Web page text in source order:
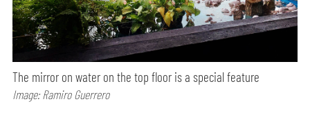
The mirror on water on the top floor is a special feature
Image: Ramiro Guerrero